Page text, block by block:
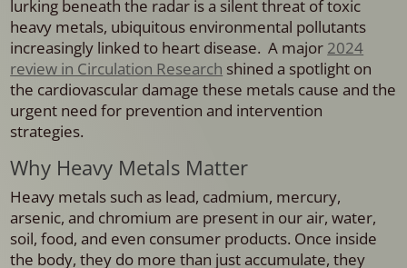
lurking beneath the radar is a silent threat of toxic
heavy metals, ubiquitous environmental pollutants
increasingly linked to heart disease. A major 2024
review in Circulation Research shined a spotlight on
the cardiovascular damage these metals cause and the
urgent need for prevention and intervention
strategies.
Why Heavy Metals Matter
Heavy metals such as lead, cadmium, mercury,
arsenic, and chromium are present in our air, water,
soil, food, and even consumer products. Once inside
the body, they do more than just accumulate, they